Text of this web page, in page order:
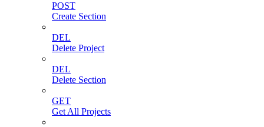
POST
Create Section
DEL
Delete Project
DEL
Delete Section
GET
Get All Projects